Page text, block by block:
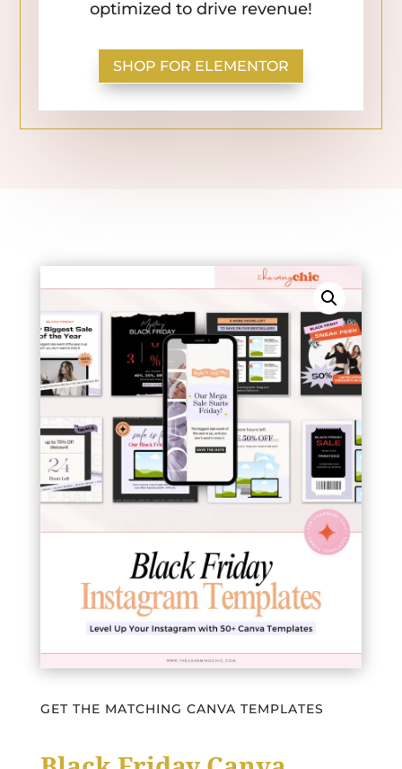
optimized to drive revenue!
SHOP FOR ELEMENTOR
GET THE MATCHING CANVA TEMPLATES